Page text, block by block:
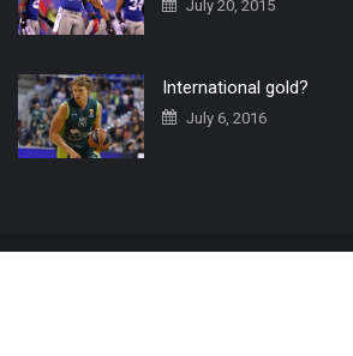
July 20, 2015
International gold?
July 6, 2016